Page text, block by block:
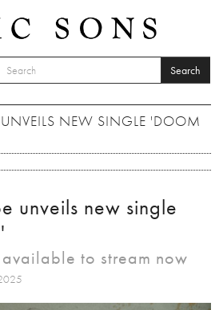
FORM
Search
NEW SINGLE 'DOOM
unveils new single
to stream now